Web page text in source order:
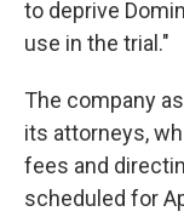
to deprive
use in the trial."
The company
its attorneys,
fees and
scheduled for